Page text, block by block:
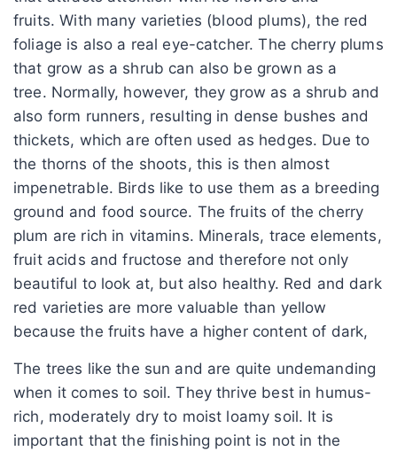
fruits. With many varieties (blood plums), the red
foliage is also a real eye-catcher. The cherry plums
that grow as a shrub can also be grown as a
tree. Normally, however, they grow as a shrub and
also form runners, resulting in dense bushes and
thickets, which are often used as hedges. Due to
the thorns of the shoots, this is then almost
impenetrable. Birds like to use them as a breeding
ground and food source. The fruits of the cherry
plum are rich in vitamins. Minerals, trace elements,
fruit acids and fructose and therefore not only
beautiful to look at, but also healthy. Red and dark
red varieties are more valuable than yellow
because the fruits have a higher content of dark,
The trees like the sun and are quite undemanding
when it comes to soil. They thrive best in humus-
rich, moderately dry to moist loamy soil. It is
important that the finishing point is not in the